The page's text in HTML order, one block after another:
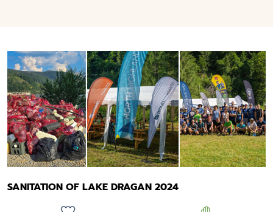
SANITATION OF LAKE DRAGAN 2024